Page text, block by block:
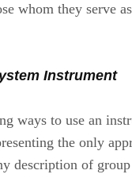
whom they serve
Instrument
ways to use an
the only
description of